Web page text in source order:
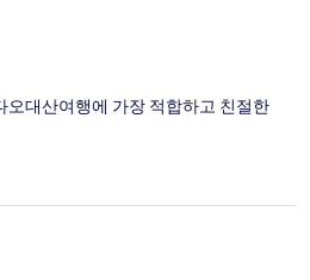
오대산여행에 가장 적합하고 친절한